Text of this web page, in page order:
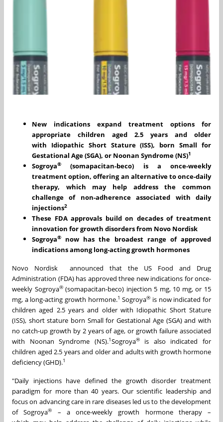
New indications expand treatment options for
appropriate children aged 2.5 years and older
with Idiopathic Short Stature (ISS), born Small for
Gestational Age (SGA), or Noonan Syndrome (NS)1
Sogroya®
(somapacitan-beco) is a once-weekly
treatment option, offering an alternative to once-daily
therapy, which may help address the common
challenge of non-adherence associated with daily
injections2
These FDA approvals build on decades of treatment
innovation for growth disorders from Novo Nordisk
Sogroya®
now has the broadest range of approved
indications among long-acting growth hormones
Novo Nordisk announced that the US Food and Drug
Administration (FDA) has approved three new indications for once-
weekly Sogroya®(somapacitan-beco) injection 5 mg, 10 mg, or 15
mg, a long-acting growth hormone.1 Sogroya® is now indicated for
children aged 2.5 years and older with Idiopathic Short Stature
(ISS), short stature born Small for Gestational Age (SGA) and with
no catch-up growth by 2 years of age, or growth failure associated
with Noonan Syndrome (NS).1Sogroya®is also indicated for
children aged 2.5 years and older and adults with growth hormone
deficiency (GHD).1
"Daily injections have defined the growth disorder treatment
paradigm for more than 40 years. Our scientific leadership and
focus on advancing care in rare diseases led us to the development
of Sogroya®
– a once‑weekly growth hormone therapy –